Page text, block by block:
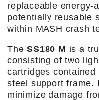
replaceable energy-
potentially reusable
within MASH crash
TheSS180 M is a
consisting of two
cartridges
steel support frame.
minimize damage